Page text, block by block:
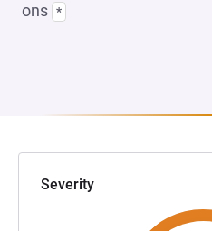
ons *
Severity